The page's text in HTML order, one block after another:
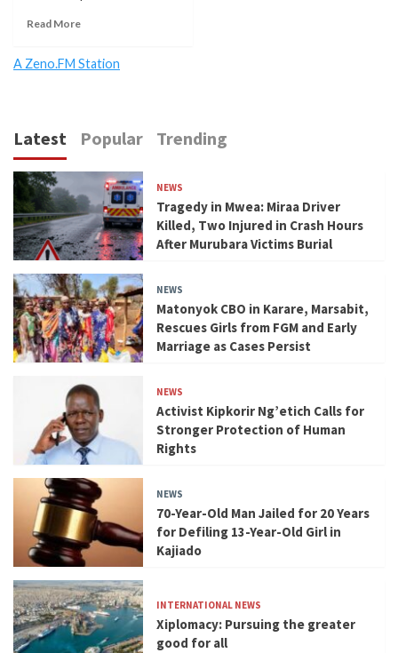
Read More
A Zeno.FM Station
Latest Popular Trending
NEWS
Tragedy in Mwea: Miraa Driver
Killed, Two Injured in Crash Hours
After Murubara Victims Burial
NEWS
Matonyok CBO in Karare, Marsabit,
Rescues Girls from FGM and Early
Marriage as Cases Persist
NEWS
Activist Kipkorir Ng’etich Calls for
Stronger Protection of Human
Rights
NEWS
70-Year-Old Man Jailed for 20 Years
for Defiling 13-Year-Old Girl in
Kajiado
INTERNATIONAL NEWS
Xiplomacy: Pursuing the greater
good for all